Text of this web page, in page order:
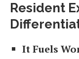
Resident
It Fuels